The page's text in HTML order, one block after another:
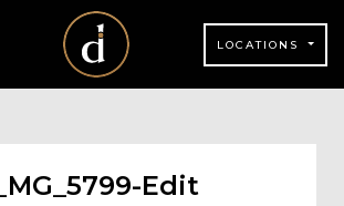
LOCATIONS
_MG_5799-Edit